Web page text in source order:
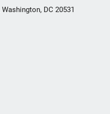
DC 20531